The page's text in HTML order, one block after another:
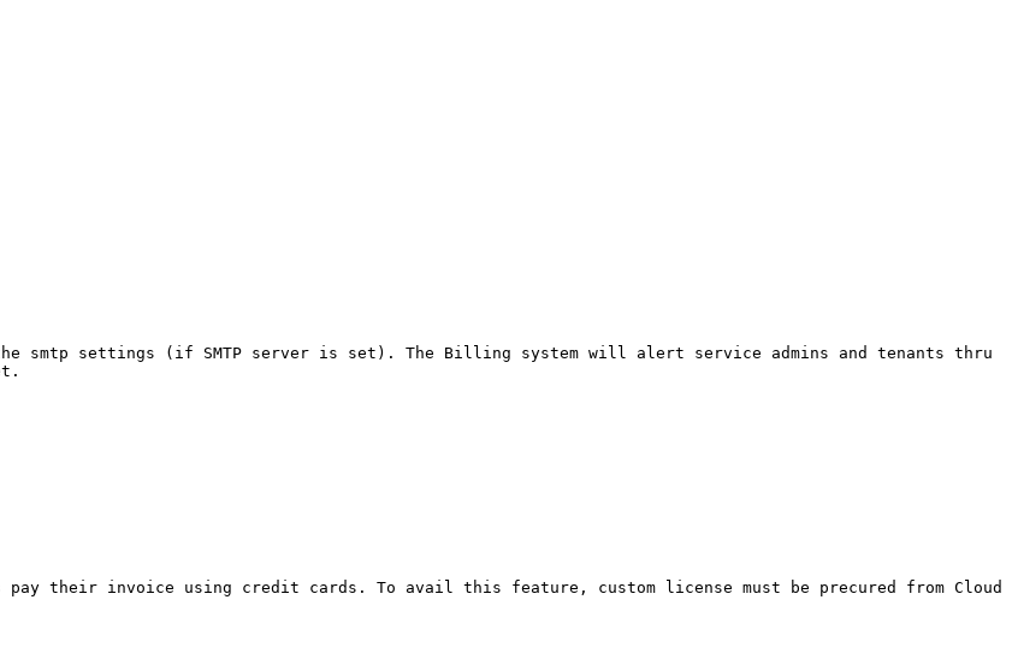
smtp settings (if SMTP server is set). The Billing system will alert service admins and tenants thru
their invoice using credit cards. To avail this feature, custom license must be precured from Cloud